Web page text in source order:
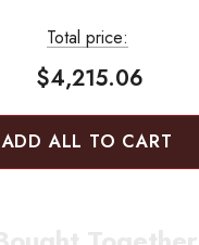
Total price:
$4,215.06
ADD ALL TO CART